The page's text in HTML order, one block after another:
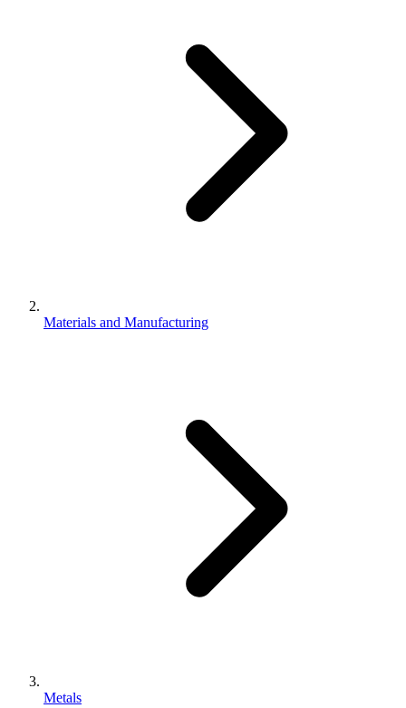
Materials and Manufacturing
Metals